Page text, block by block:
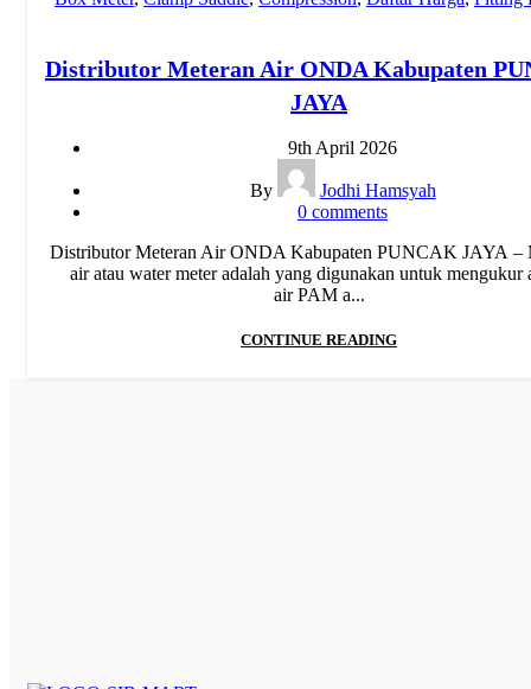
PP-R
Manual Welding MESIN BUTT FUSION
Mesin
Pipa PP-R,Mesin PPR,MOF,New,Pipa HDPE,pipa hdpe
Pipa PP-R,Pipa PP-R Rucika
Toro
Pipa PVC AW/D,Pipa PVC JIS
Water Meter
Distributor Meteran Air ONDA Kabupaten
JAYA
9th April 2026
By
Jodhi Hamsyah
0 comments
Distributor Meteran Air ONDA Kabupaten PUNCAK JAYA –
air atau water meter adalah yang digunakan untuk mengukur
air PAM a...
CONTINUE READING